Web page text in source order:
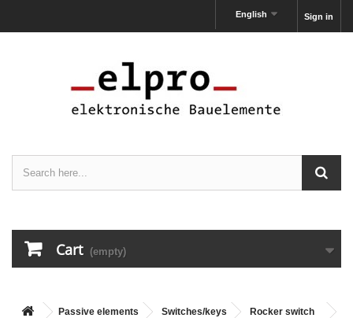
Sign in
English
Cart (empty)
Passive elements Switches/keys
Rocker switch